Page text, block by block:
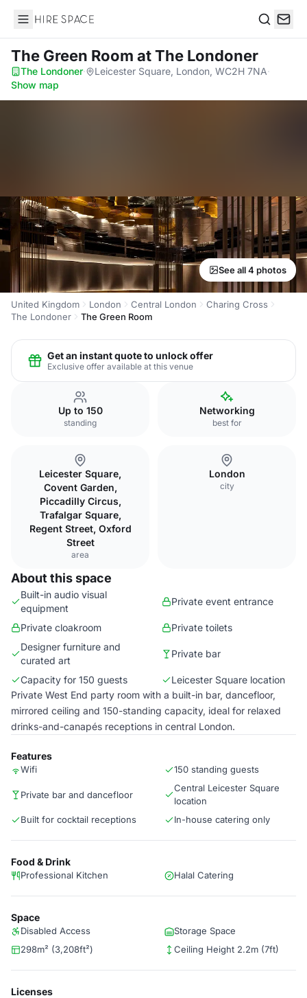
Hire Space
The Green Room at The Londoner
The Londoner· Leicester Square, London, WC2H 7NA·
Show map
See all 4 photos
United Kingdom London Central London
Charing Cross
The Londoner
The Green Room
Get an instant quote to unlock offer
Exclusive offer available at this venue
Up to 150
standing
Networking
best for
Leicester Square,
Covent Garden,
Piccadilly Circus,
Trafalgar Square,
Regent Street, Oxford
Street
area
London
city
About this space
Built-in audio visual
equipment
Private event entrance
Private cloakroom
Private toilets
Designer furniture and
curated art
Private bar
Capacity for 150 guests
Leicester Square location
Private West End party room with a built-in bar, dancefloor,
mirrored ceiling and 150-standing capacity, ideal for relaxed
drinks-and-canapés receptions in central London.
Features
Wifi 150 standing guests
Private bar and dancefloor
Central Leicester Square
location
Built for cocktail receptions
In-house catering only
Food & Drink
Professional Kitchen Halal Catering
Space
Disabled Access
Storage Space
298m² (3,208ft²)
Ceiling Height 2.2m (7ft)
Licenses